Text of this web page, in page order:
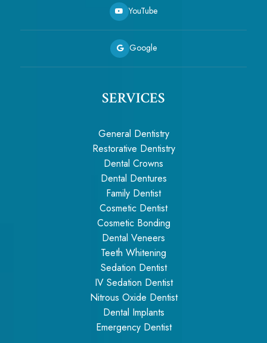
YouTube
Google
SERVICES
General Dentistry
Restorative Dentistry
Dental Crowns
Dental Dentures
Family Dentist
Cosmetic Dentist
Cosmetic Bonding
Dental Veneers
Teeth Whitening
Sedation Dentist
IV Sedation Dentist
Nitrous Oxide Dentist
Dental Implants
Emergency Dentist